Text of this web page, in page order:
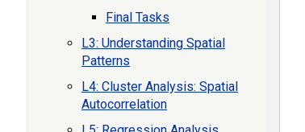
Final Tasks
L3: Understanding Spatial
Patterns
L4: Cluster Analysis: Spatial
Autocorrelation